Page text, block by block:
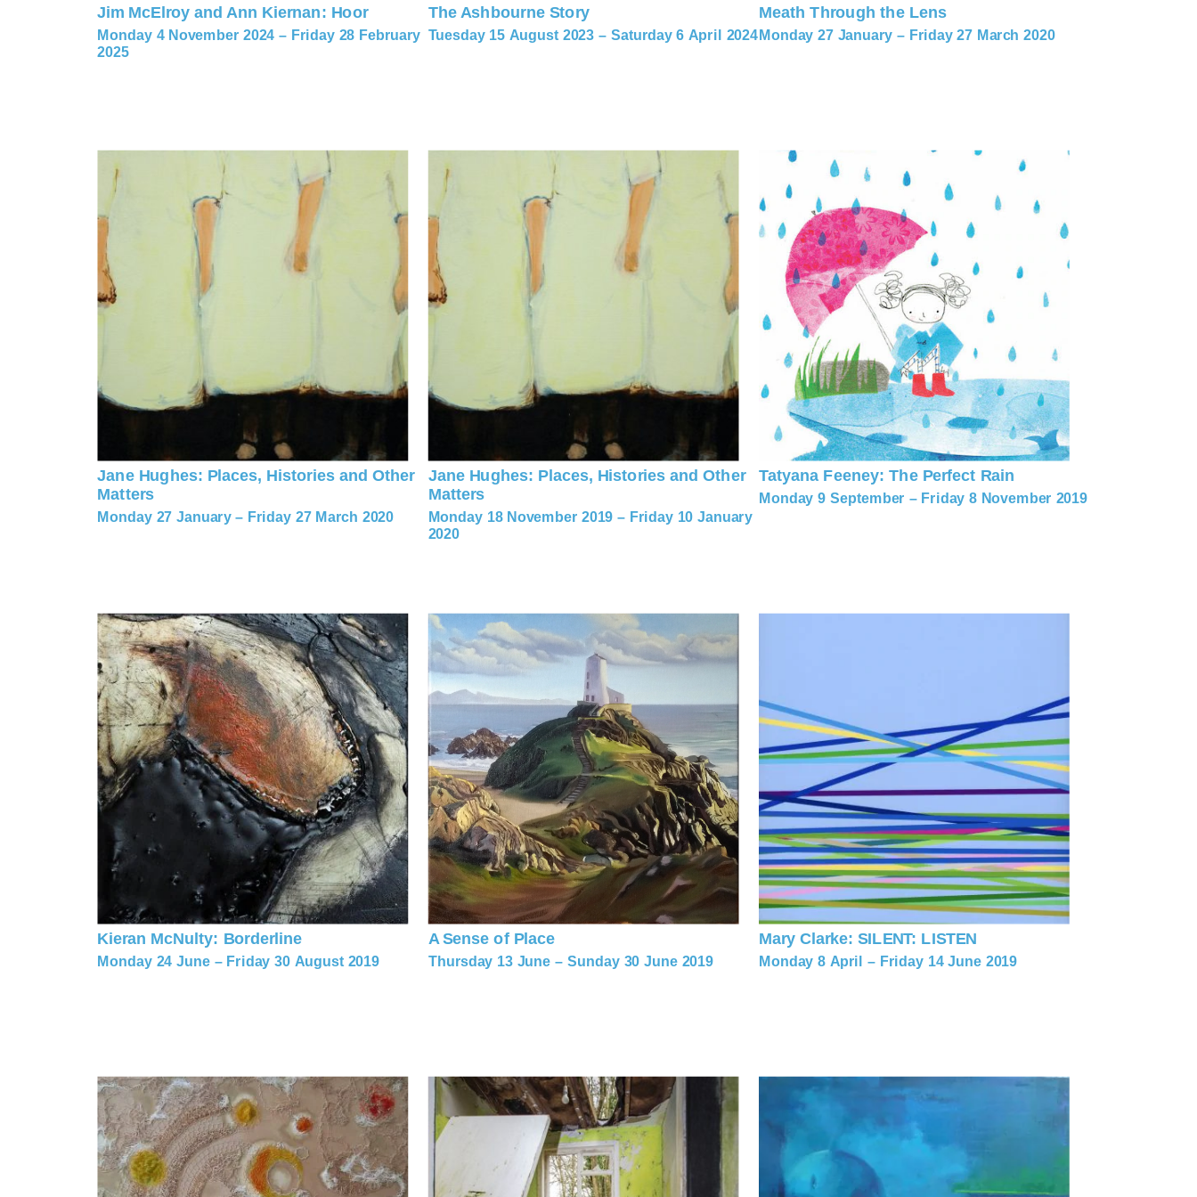
Jim McElroy and Ann Kiernan: Hoor
Monday 4 November 2024 – Friday 28 February
2025
The Ashbourne Story
Tuesday 15 August 2023 – Saturday 6 April 2024
Meath Through the Lens
Monday 27 January – Friday 27 March 2020
Jane Hughes: Places, Histories and Other
Matters
Monday 27 January – Friday 27 March 2020
Jane Hughes: Places, Histories and Other
Matters
Monday 18 November 2019 – Friday 10 January
2020
Tatyana Feeney: The Perfect Rain
Monday 9 September – Friday 8 November 2019
Kieran McNulty: Borderline
Monday 24 June – Friday 30 August 2019
A Sense of Place
Thursday 13 June – Sunday 30 June 2019
Mary Clarke: SILENT: LISTEN
Monday 8 April – Friday 14 June 2019